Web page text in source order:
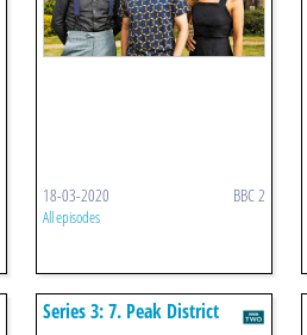
18-03-2020 BBC 2
All episodes
Series 3: 7. Peak District